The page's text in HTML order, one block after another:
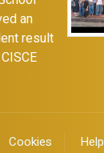
an
result
Cookies Help